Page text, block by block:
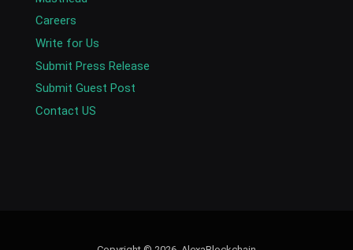
Careers
Write for Us
Submit Press Release
Submit Guest Post
Contact US